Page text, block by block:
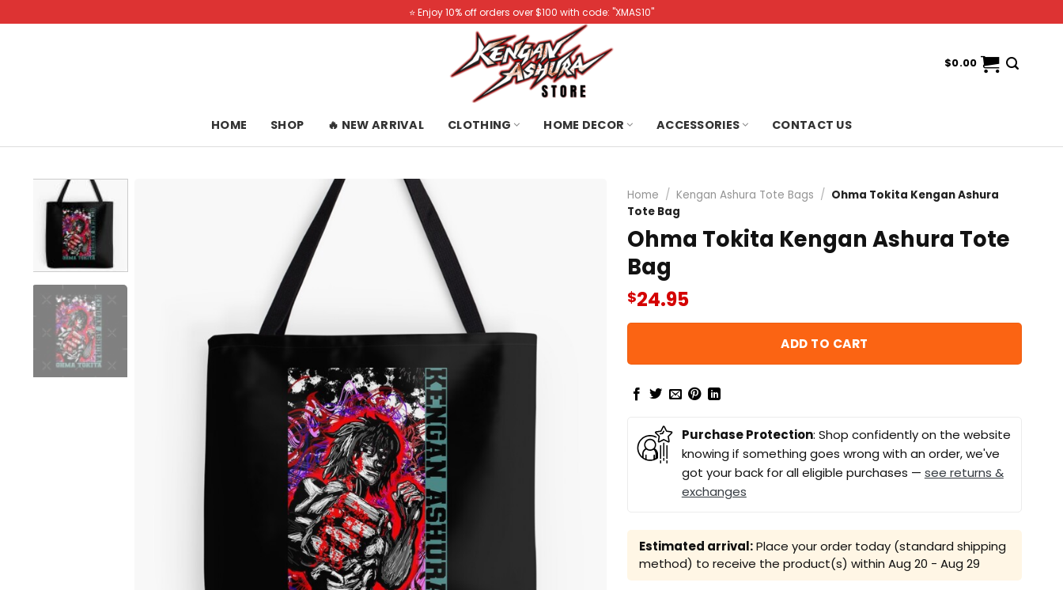
to
⭐️ Enjoy 10% off orders over $100 with code: "XMAS10"
$0.00
HOME SHOP 🔥 NEW ARRIVAL CLOTHING HOME DECOR ACCESSORIES CONTACT US
Home / Kengan Ashura Tote Bags / Ohma Tokita Kengan Ashura
Tote Bag
Ohma Tokita Kengan Ashura Tote
Bag
$24.95
ADD TO CART
Purchase Protection: Shop confidently on the website
knowing if something goes wrong with an order, we've
got your back for all eligible purchases — see returns &
exchanges
Estimated arrival:Place your order today (standard shipping
method) to receive the product(s) within Aug 20 - Aug 29